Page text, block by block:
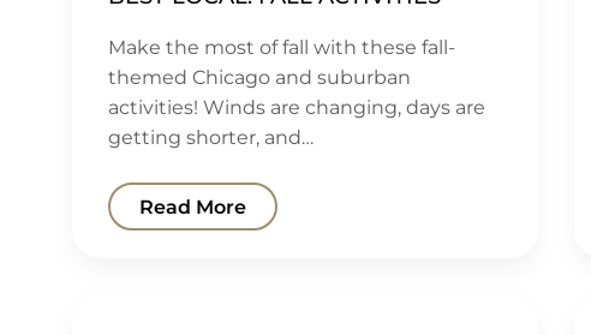
Make the most of fall with these fall-
themed Chicago and suburban
activities! Winds are changing, days are
getting shorter, and…
Read More